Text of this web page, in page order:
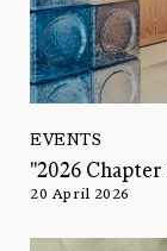
EVENTS
"2026
20 April 2026